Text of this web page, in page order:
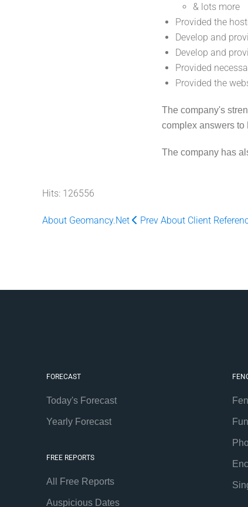
& lots more
Provided the
Develop and
Develop and
Provided
Provided the
The company's
complex answers
The company has
Hits: 126556
About Geomancy.Net Prev About Client
FORECAST
Today's Forecast
Yearly Forecast
FREE REPORTS
All Free Reports
Auspicious Dates